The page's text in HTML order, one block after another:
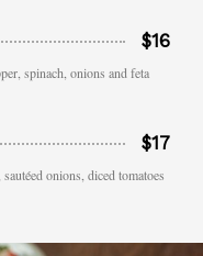
$16
spinach, onions and feta
$17
onions, diced tomatoes